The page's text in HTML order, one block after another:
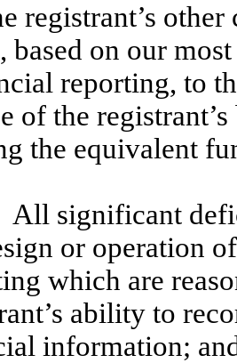
registrant’s
based on our
reporting, to
of the
the equivalent
All significant
or operation
which are
ability to
information;